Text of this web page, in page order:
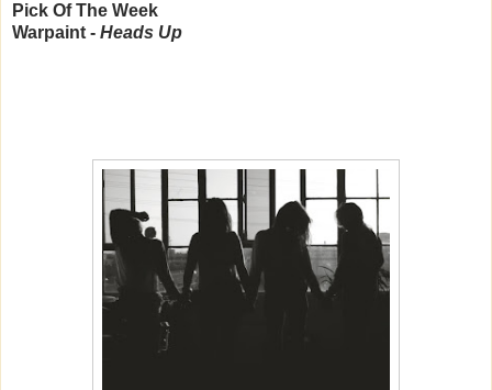
Pick Of The Week
Warpaint - Heads Up